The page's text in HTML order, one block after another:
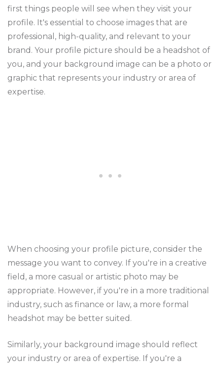
first things people will see when they visit your
profile. It's essential to choose images that are
professional, high-quality, and relevant to your
brand. Your profile picture should be a headshot of
you, and your background image can be a photo or
graphic that represents your industry or area of
expertise.
When choosing your profile picture, consider the
message you want to convey. If you're in a creative
field, a more casual or artistic photo may be
appropriate. However, if you're in a more traditional
industry, such as finance or law, a more formal
headshot may be better suited.
Similarly, your background image should reflect
your industry or area of expertise. If you're a